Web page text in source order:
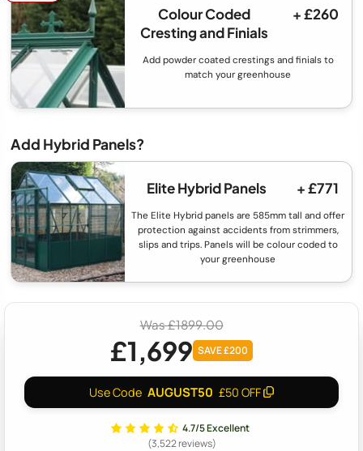
Colour Coded
Cresting and Finials
+ £260
Add powder coated crestings and finials to
match your greenhouse
Add Hybrid Panels?
Elite Hybrid Panels + £771
The Elite Hybrid panels are 585mm tall and offer
protection against accidents from strimmers,
slips and trips. Panels will be colour coded to
your greenhouse
Was £1899.00
£1,699 SAVE £200
Use Code AUGUST50 £50 OFF
4.7/5 Excellent
(3,522 reviews)